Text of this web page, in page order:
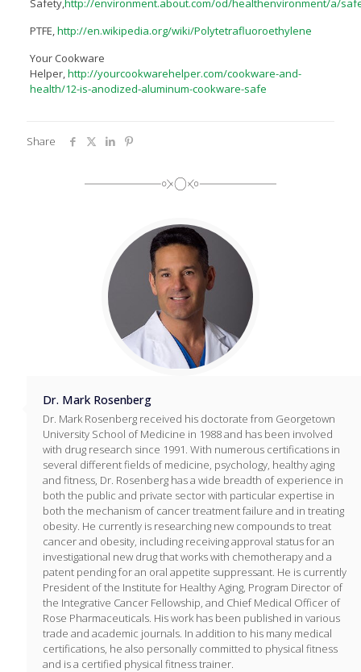
PTFE, http://en.wikipedia.org/wiki/Polytetrafluoroethylene
Your Cookware
Helper, http://yourcookwarehelper.com/cookware-and-
health/12-is-anodized-aluminum-cookware-safe
Share
Dr. Mark Rosenberg
Dr. Mark Rosenberg received his doctorate from Georgetown
University School of Medicine in 1988 and has been involved
with drug research since 1991. With numerous certifications in
several different fields of medicine, psychology, healthy aging
and fitness, Dr. Rosenberg has a wide breadth of experience in
both the public and private sector with particular expertise in
both the mechanism of cancer treatment failure and in treating
obesity. He currently is researching new compounds to treat
cancer and obesity, including receiving approval status for an
investigational new drug that works with chemotherapy and a
patent pending for an oral appetite suppressant. He is currently
President of the Institute for Healthy Aging, Program Director of
the Integrative Cancer Fellowship, and Chief Medical Officer of
Rose Pharmaceuticals. His work has been published in various
trade and academic journals. In addition to his many medical
certifications, he also personally committed to physical fitness
and is a certified physical fitness trainer.